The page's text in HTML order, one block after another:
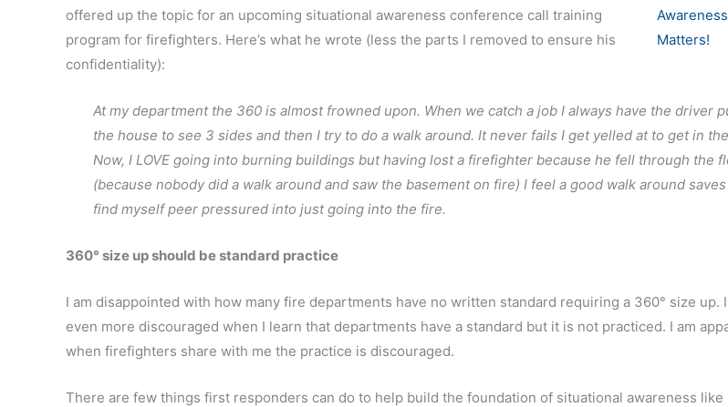
offered up the topic for an upcoming situational awareness conference call training
program for firefighters. Here’s what he wrote (less the parts I removed to ensure his
confidentiality):
At my department the 360 is almost frowned upon. When we catch a job I always have the driver
the house to see 3 sides and then I try to do a walk around. It never fails I get yelled at to get in
Now, I LOVE going into burning buildings but having lost a firefighter because he fell through the
(because nobody did a walk around and saw the basement on fire) I feel a good walk around
find myself peer pressured into just going into the fire.
360° size up should be standard practice
I am disappointed with how many fire departments have no written standard requiring a 360° size up.
even more discouraged when I learn that departments have a standard but it is not practiced. I am
when firefighters share with me the practice is discouraged.
There are few things first responders can do to help build the foundation of situational awareness like